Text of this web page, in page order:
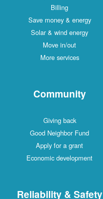
Billing
Save money & energy
Solar & wind energy
Move in/out
More services
Community
Giving back
Good Neighbor Fund
Apply for a grant
Economic development
Reliability & Safety